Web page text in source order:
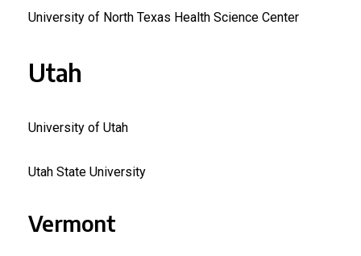
University of North Texas Health Science Center
Utah
University of Utah
Utah State University
Vermont